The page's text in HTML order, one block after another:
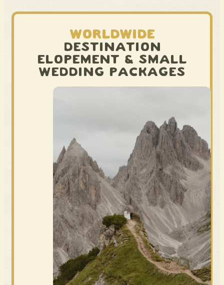
WORLDWIDE
DESTINATION
ELOPEMENT & SMALL
WEDDING PACKAGES